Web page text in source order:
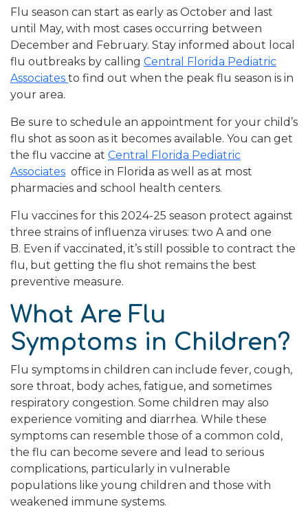
Flu season can start as early as October and last
until May, with most cases occurring between
December and February. Stay informed about local
flu outbreaks by calling Central Florida Pediatric
Associates to find out when the peak flu season is in
your area.
Be sure to schedule an appointment for your child’s
flu shot as soon as it becomes available. You can get
the flu vaccine at Central Florida Pediatric
Associates office in Florida as well as at most
pharmacies and school health centers.
Flu vaccines for this 2024-25 season protect against
three strains of influenza viruses: two A and one
B. Even if vaccinated, it’s still possible to contract the
flu, but getting the flu shot remains the best
preventive measure.
What Are Flu
Symptoms in Children?
Flu symptoms in children can include fever, cough,
sore throat, body aches, fatigue, and sometimes
respiratory congestion. Some children may also
experience vomiting and diarrhea. While these
symptoms can resemble those of a common cold,
the flu can become severe and lead to serious
complications, particularly in vulnerable
populations like young children and those with
weakened immune systems.